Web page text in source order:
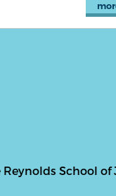
Reynolds School of